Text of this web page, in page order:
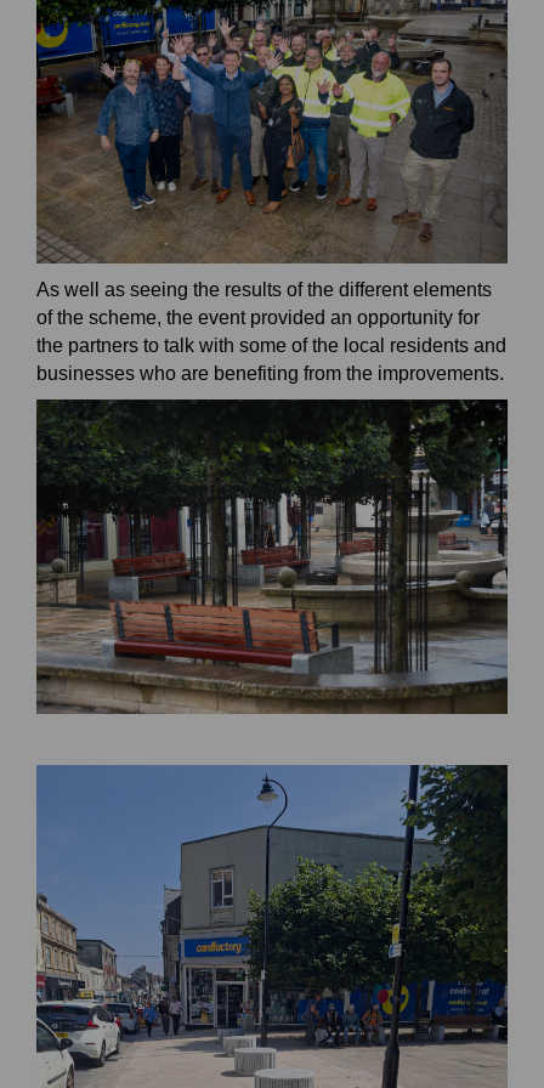
As well as seeing the results of the different elements
of the scheme, the event provided an opportunity for
the partners to talk with some of the local residents and
businesses who are benefiting from the improvements.